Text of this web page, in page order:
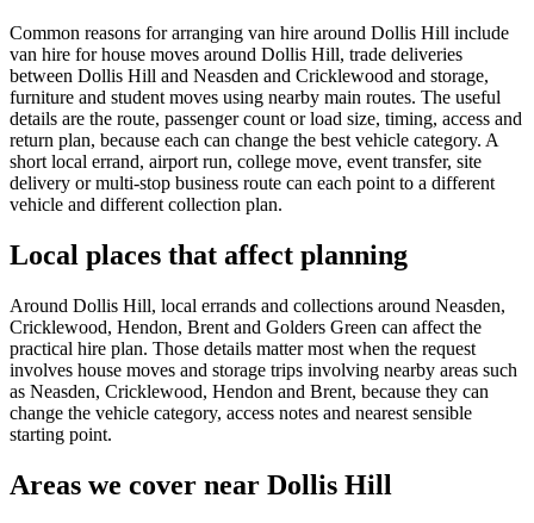
Common reasons for arranging van hire around Dollis Hill include
van hire for house moves around Dollis Hill, trade deliveries
between Dollis Hill and Neasden and Cricklewood and storage,
furniture and student moves using nearby main routes. The useful
details are the route, passenger count or load size, timing, access and
return plan, because each can change the best vehicle category. A
short local errand, airport run, college move, event transfer, site
delivery or multi-stop business route can each point to a different
vehicle and different collection plan.
Local places that affect planning
Around Dollis Hill, local errands and collections around Neasden,
Cricklewood, Hendon, Brent and Golders Green can affect the
practical hire plan. Those details matter most when the request
involves house moves and storage trips involving nearby areas such
as Neasden, Cricklewood, Hendon and Brent, because they can
change the vehicle category, access notes and nearest sensible
starting point.
Areas we cover near Dollis Hill